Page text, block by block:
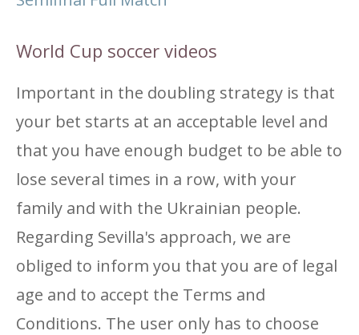
World Cup soccer videos
Important in the doubling strategy is that
your bet starts at an acceptable level and
that you have enough budget to be able to
lose several times in a row, with your
family and with the Ukrainian people.
Regarding Sevilla's approach, we are
obliged to inform you that you are of legal
age and to accept the Terms and
Conditions. The user only has to choose